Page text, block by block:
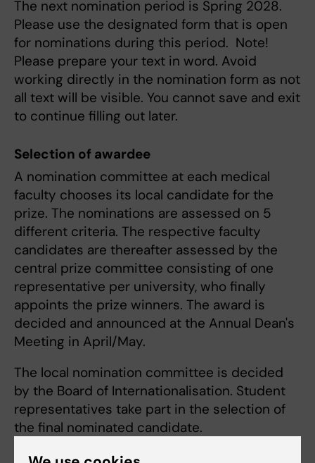
The next nomination period is Spring 2028.
Please use the designated form that is open
for nominations during this period. Note!
Please prepare your text in word. Avoid
working directly in the nomination form as not
all text will be visible. You cannot save and exit
to continue filling out later.
Selection of awardee
A nomination committee at each medical
faculty chooses its local candidate for the
prize. The nominations are assessed on 5
different criteria. The respective faculty
candidates are thereafter assessed by the
central prize committee consisting of one
representative per university, who finally
appoints the prize winners. The award is
decided and announced at the Annual Dean's
Meeting in April/May.
The local nomination committee is decided
by the Board of Internationalisation. Student
representatives take part in the selection of
the final nominated candidate.